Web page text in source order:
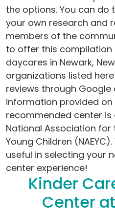
the options. You can do
your own research and
members of the
to offer this
daycares in Newark,
organizations listed
reviews through Google
information provided on
recommended center
National Association for
Young Children
useful in selecting your
center experience!
Kinder
Center